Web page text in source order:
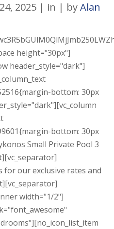
2025 in byAlan
height="30px"]
header_style="dark"]
bottom: 30px
bottom: 30px
Small Private Pool 3
for our exclusive rates and
width="1/2"]